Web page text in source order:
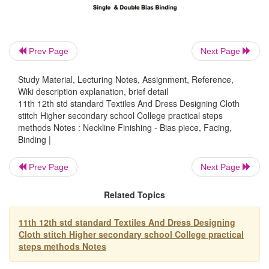
Bias binding is used to finish and strengthen
and to add a decorative trim to a garment. It shows
sleeve edges, front closings, collars, cuffs and
adapted equally well to straight, curved gathered
edges (like scallops). When finished, bias binding
uniform width (less than �') and should lie flat
There are two kinds of bias binding. Single
French binding or piping. Binding may be prepared
bought as commerical bias binding.
Prev Page Next Page
Study Material, Lecturing Notes, Assignment, Reference,
Wiki description explanation, brief detail
11th 12th std standard Textiles And Dress Designing Cloth
stitch Higher secondary school College practical steps
methods Notes : Neckline Finishing - Bias piece, Facing,
Binding |
Prev Page Next Page
Related Topics
11th 12th std standard Textiles And Dress Designing
Cloth stitch Higher secondary school College practical
steps methods Notes